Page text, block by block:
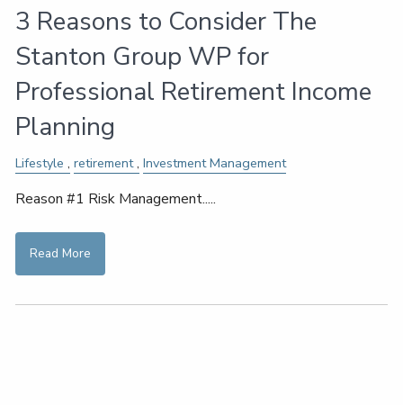
3 Reasons to Consider The
Stanton Group WP for
Professional Retirement Income
Planning
Lifestyle retirement Investment Management
Reason #1 Risk Management.....
Read More